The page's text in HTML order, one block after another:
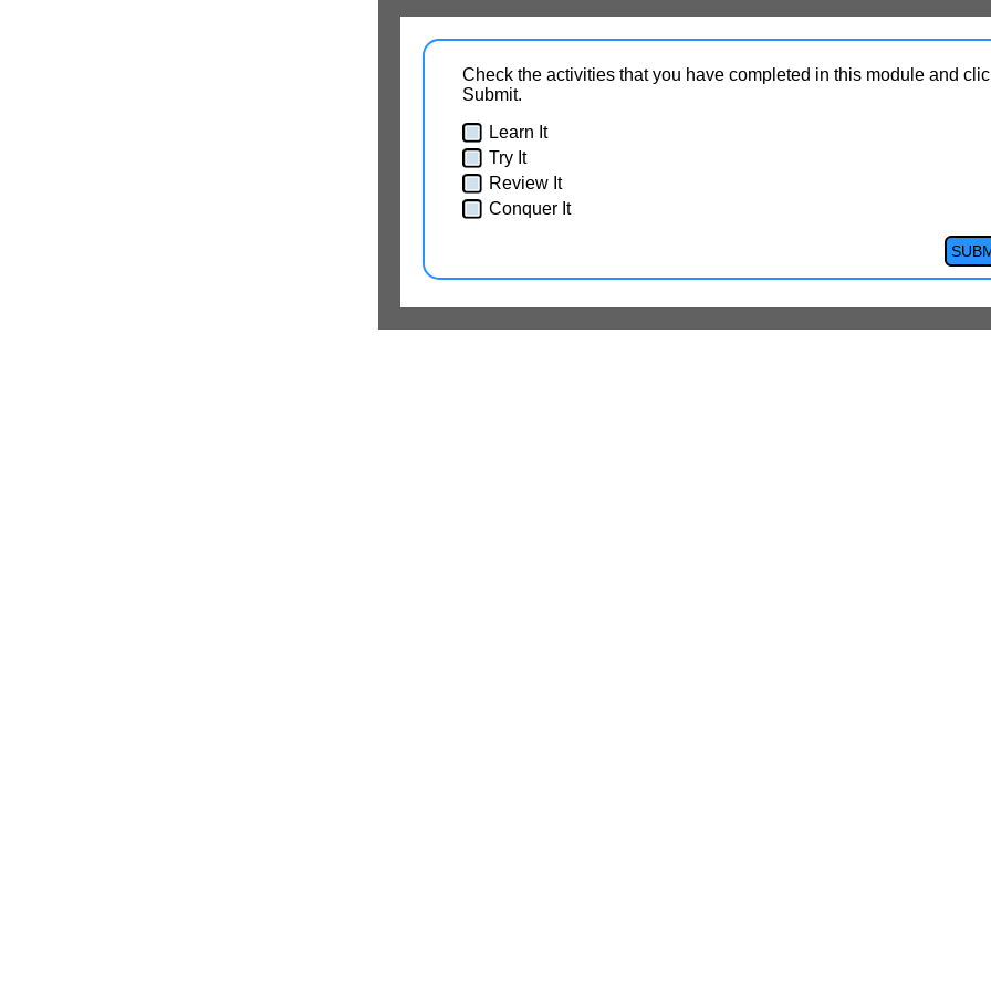
Check the activities that you have completed in this module and
Submit.
Learn It
Try It
Review It
Conquer It